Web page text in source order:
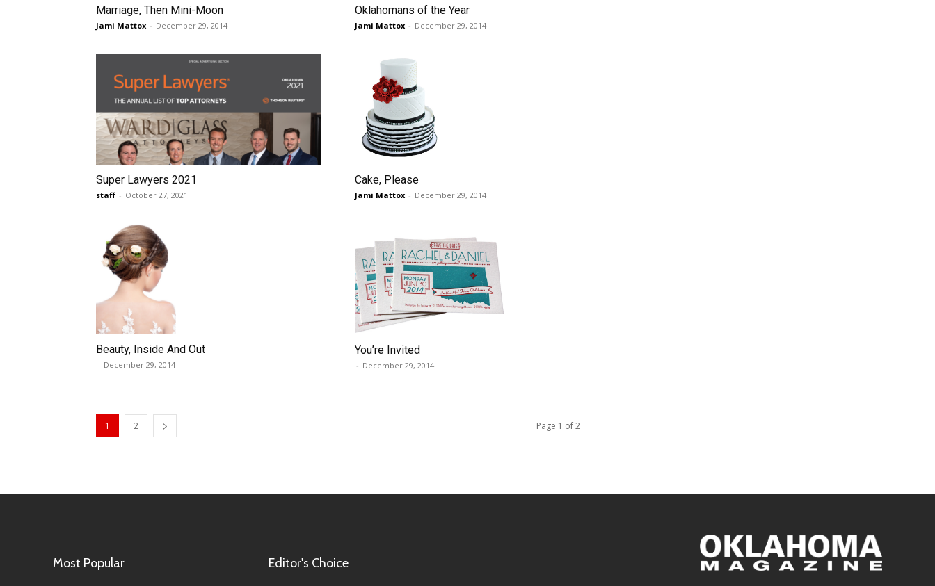
Marriage, Then Mini-Moon
Jami Mattox - December 29, 2014
Oklahomans of the Year
Jami Mattox - December 29, 2014
Super Lawyers 2021
staff - October 27, 2021
Cake, Please
Jami Mattox - December 29, 2014
Beauty, Inside And Out
- December 29, 2014
You’re Invited
- December 29, 2014
1 2 Page 1 of 2
Most Popular Editor's Choice